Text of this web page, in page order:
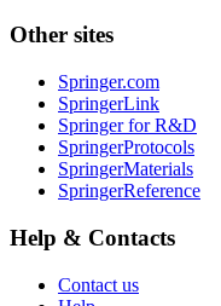
Other sites
Springer.com
SpringerLink
Springer for R&D
SpringerProtocols
SpringerMaterials
SpringerReference
Help & Contacts
Contact us